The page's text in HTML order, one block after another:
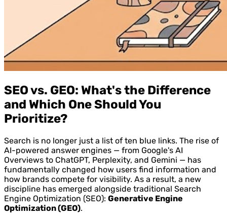
SEO vs. GEO: What's the Difference
and Which One Should You
Prioritize?
Search is no longer just a list of ten blue links. The rise of
AI-powered answer engines — from Google's AI
Overviews to ChatGPT, Perplexity, and Gemini — has
fundamentally changed how users find information and
how brands compete for visibility. As a result, a new
discipline has emerged alongside traditional Search
Engine Optimization (SEO): Generative Engine
Optimization (GEO).